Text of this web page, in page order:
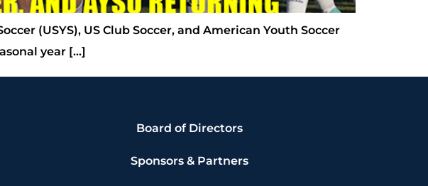
(USYS), US Club Soccer, and American Youth Soccer
year […]
Board of Directors
Sponsors & Partners